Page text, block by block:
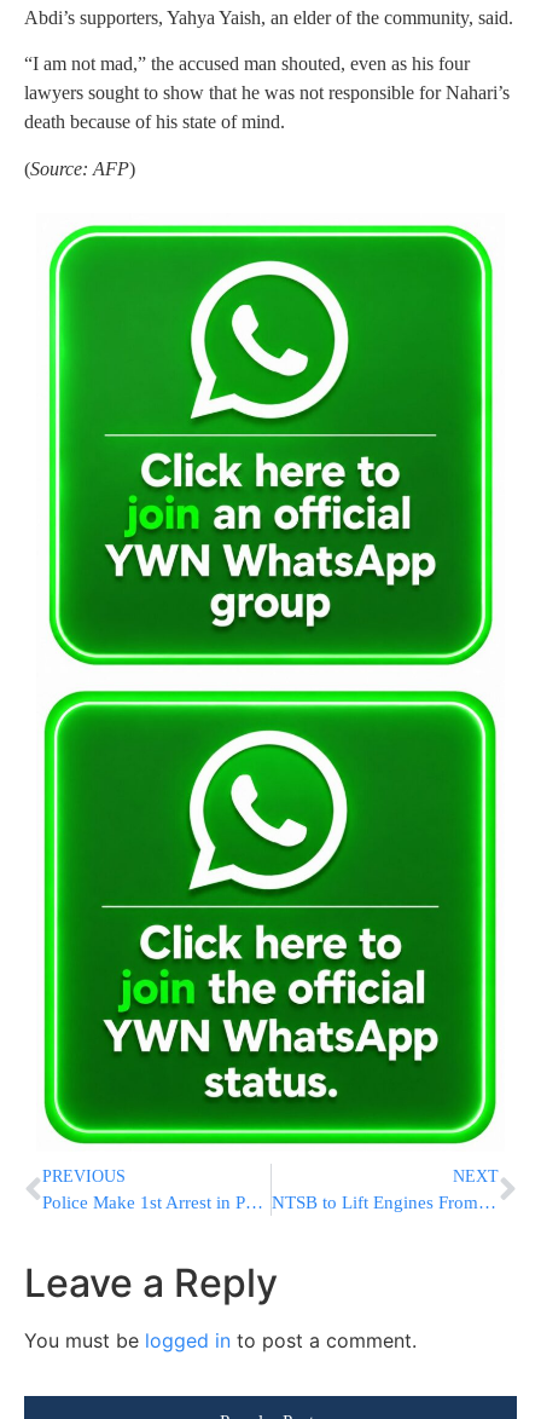
Abdi’s supporters, Yahya Yaish, an elder of the community, said.
“I am not mad,” the accused man shouted, even as his four
lawyers sought to show that he was not responsible for Nahari’s
death because of his state of mind.
(Source: AFP)
PREVIOUS
Police Make 1st Arrest in Porush Harassment Investigation
NEXT
NTSB to Lift Engines From Flight 3407 Crash Site
Leave a Reply
You must be logged in to post a comment.